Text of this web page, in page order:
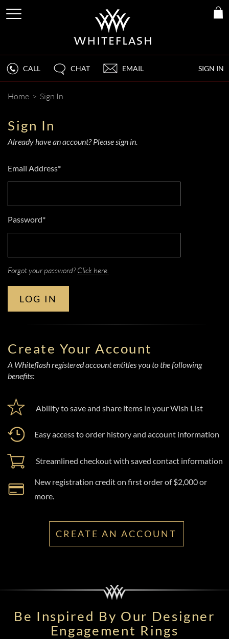
SIGN IN
CALL CHAT EMAIL
Home > Sign In
Sign In
Already have an account? Please sign in.
Email Address*
Password*
Forgot your password?Click here.
LOG IN
Create Your Account
A Whiteflash registered account entitles you to the following
benefits:
Ability to save and share items in your Wish List
Easy access to order history and account information
Streamlined checkout with saved contact information
New registration credit on first order of $2,000 or
more.
CREATE AN ACCOUNT
Be Inspired By Our Designer
Engagement Rings